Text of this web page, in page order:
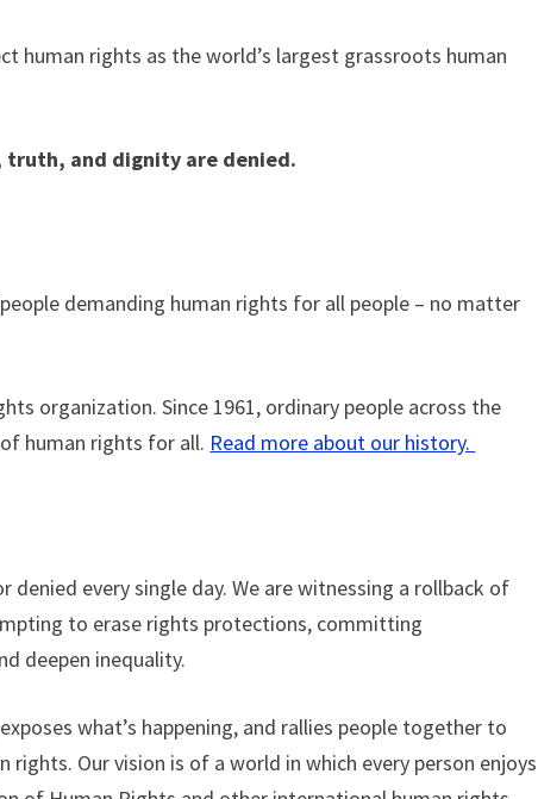
human rights as the world’s largest grassroots human
truth, and dignity are denied.
demanding human rights for all people – no matter
organization. Since 1961, ordinary people across the
human rights for all. Read more about our history.
every single day. We are witnessing a rollback of
to erase rights protections, committing
deepen inequality.
what’s happening, and rallies people together to
Our vision is of a world in which every person enjoys